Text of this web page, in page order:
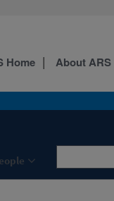
Home About ARS